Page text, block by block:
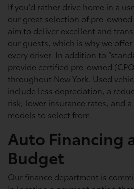
If you’d rather drive home in a
our great selection of pre-owned
aim to deliver excellent and
our guests, which is why we
every driver. In addition to
provide certified pre-owned
throughout New York. Used
include less depreciation, a
risk, lower insurance rates, and
models to select from.
Auto Financing
Budget
Our finance department is